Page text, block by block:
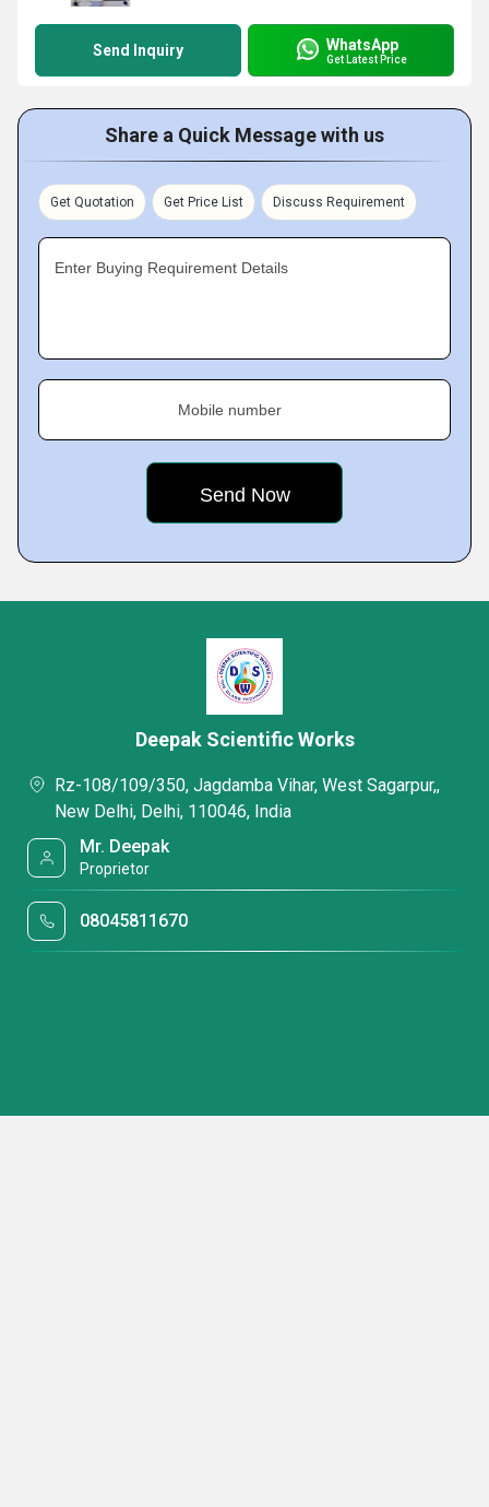
Send Inquiry WhatsApp
Get Latest Price
Share a Quick Message with us
Get Quotation Get Price List Discuss Requirement
Enter Buying Requirement Details
Mobile number
Deepak Scientific Works
Rz-108/109/350, Jagdamba Vihar, West Sagarpur,,
New Delhi, Delhi, 110046, India
Mr. Deepak
Proprietor
08045811670